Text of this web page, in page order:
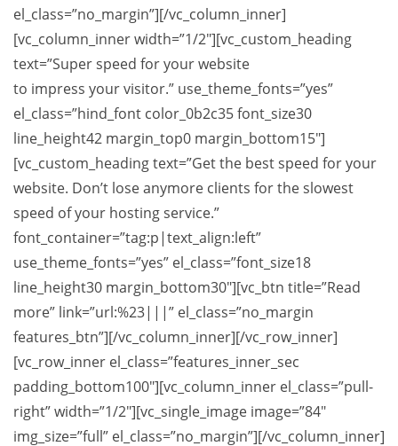
el_class=”no_margin”][/vc_column_inner]
[vc_column_inner width=”1/2″][vc_custom_heading
text=”Super speed for your website
to impress your visitor.” use_theme_fonts=”yes”
el_class=”hind_font color_0b2c35 font_size30
line_height42 margin_top0 margin_bottom15″]
[vc_custom_heading text=”Get the best speed for your
website. Don’t lose anymore clients for the slowest
speed of your hosting service.”
font_container=”tag:p|text_align:left”
use_theme_fonts=”yes” el_class=”font_size18
line_height30 margin_bottom30″][vc_btn title=”Read
more” link=”url:%23|||” el_class=”no_margin
features_btn”][/vc_column_inner][/vc_row_inner]
[vc_row_inner el_class=”features_inner_sec
padding_bottom100″][vc_column_inner el_class=”pull-
right” width=”1/2″][vc_single_image image=”84″
img_size=”full” el_class=”no_margin”][/vc_column_inner]